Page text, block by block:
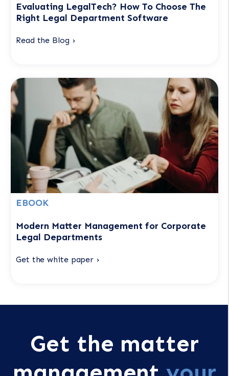
Evaluating LegalTech? How To Choose The
Right Legal Department Software
Read the Blog ›
EBOOK
Modern Matter Management for Corporate
Legal Departments
Get the white paper ›
Get the matter